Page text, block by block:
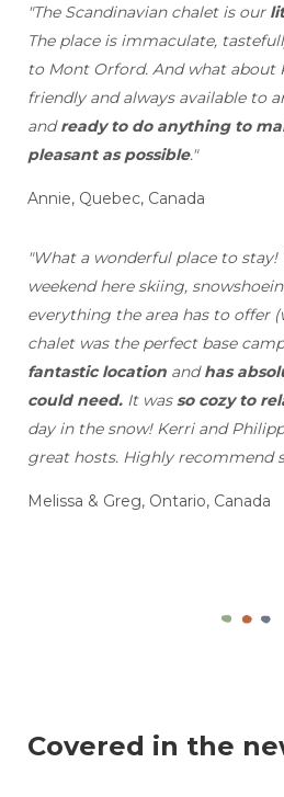
"The Scandinavian chalet is our
The place is immaculate,
to Mont Orford. And what about
friendly and always available to
andready to do anything to
pleasant as possible."
Annie, Quebec, Canada
"What a wonderful place to stay!
weekend here skiing,
everything the area has to offer
chalet was the perfect base
fantastic locationandhas
could need.It was so cozy to
day in the snow! Kerri and
great hosts. Highly recommend
Melissa & Greg, Ontario, Canada
Covered in the